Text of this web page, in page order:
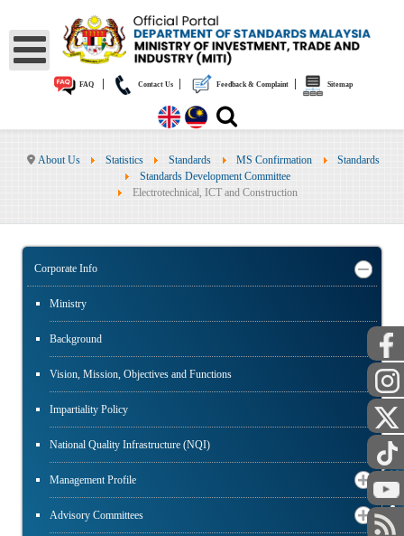
FAQ Contact Us Feedback & Complaint Sitemap
About Us Statistics Standards MS Confirmation
Standards
Standards Development Committee
Electrotechnical, ICT and Construction
Corporate Info
Ministry
Background
Vision, Mission, Objectives and Functions
Impartiality Policy
National Quality Infrastructure (NQI)
Management Profile
Advisory Committees
PUBLIC